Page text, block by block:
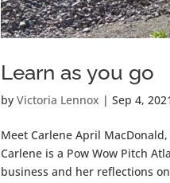
Learn as you go
byVictoria Lennox |Sep 4,
Meet Carlene April
Carlene is a Pow Wow Pitch
business and her reflections